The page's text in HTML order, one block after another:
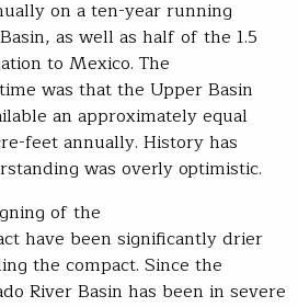
on a ten-year running
as well as half of the 1.5
to Mexico. The
was that the Upper Basin
an approximately equal
feet annually. History has
was overly optimistic.
of the
have been significantly drier
the compact. Since the
River Basin has been in severe